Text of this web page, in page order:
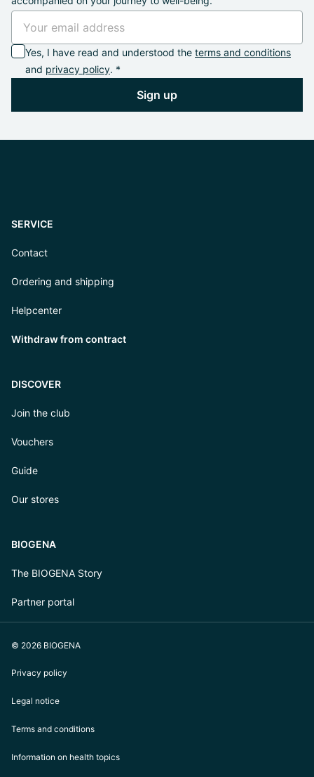
Yes, I have read and understood the terms and conditions
and privacy policy. *
Sign up
SERVICE
Contact
Ordering and shipping
Helpcenter
Withdraw from contract
DISCOVER
Join the club
Vouchers
Guide
Our stores
BIOGENA
The BIOGENA Story
Partner portal
© 2026 BIOGENA
Privacy policy
Legal notice
Terms and conditions
Information on health topics